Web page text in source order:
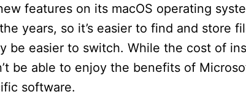
features on its macOS operating
years, so it’s easier to find and store
be easier to switch. While the cost of
be able to enjoy the benefits of
software.